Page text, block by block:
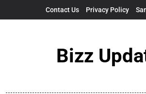
Contact Us Privacy Policy
Bizz